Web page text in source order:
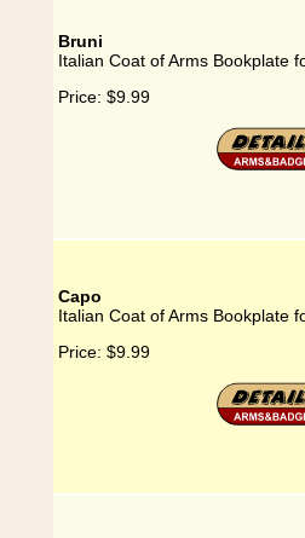
Bruni
Italian Coat of Arms Bookplate
Price: $9.99
Capo
Italian Coat of Arms Bookplate
Price: $9.99